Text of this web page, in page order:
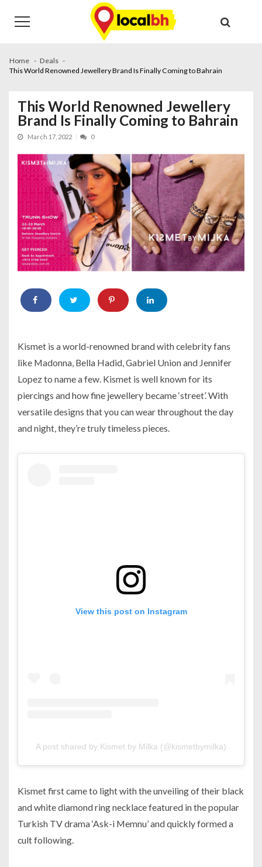
navigation
content
Home
Deals
This World Renowned Jewellery Brand Is Finally Coming to Bahrain
This World Renowned Jewellery
Brand Is Finally Coming to Bahrain
March 17, 2022 0
Kismet is a world-renowned brand with celebrity fans
like Madonna, Bella Hadid, Gabriel Union and Jennifer
Lopez to name a few. Kismet is well known for its
piercings and how fine jewellery became ‘street’. With
versatile designs that you can wear throughout the day
and night, they’re truly timeless pieces.
View this post on Instagram
A post shared by Kismet by Milka (@kismetbymilka)
Kismet first came to light with the unveiling of their black
and white diamond ring necklace featured in the popular
Turkish TV drama ‘Ask-i Memnu’ and quickly formed a
cult following.